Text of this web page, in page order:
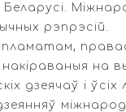
Беларусі.
рэпрэсій.
на
дзеячаў і